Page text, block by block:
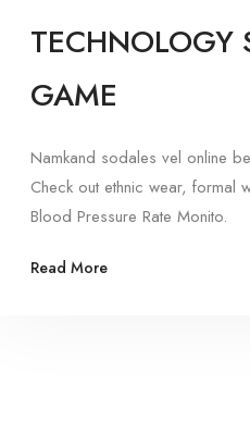
TECHNOLOGY
GAME
Namkand sodales vel online
Check out ethnic wear, formal
Blood Pressure Rate Monito.
Read More